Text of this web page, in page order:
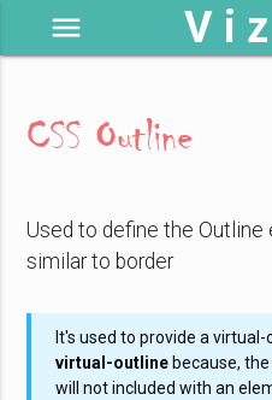
V i
menu
CSS Outline
Used to define the
similar to border
It's used to provide a
virtual-outline because,
will not included with an